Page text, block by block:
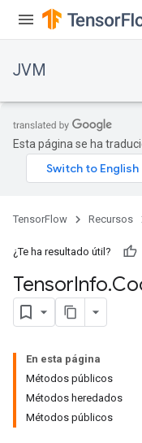
JVM
Esta página se ha
TensorFlow Recursos
¿Te ha resultado útil?
TensorInfo.
En esta página
Métodos públicos
Métodos heredados
Métodos públicos